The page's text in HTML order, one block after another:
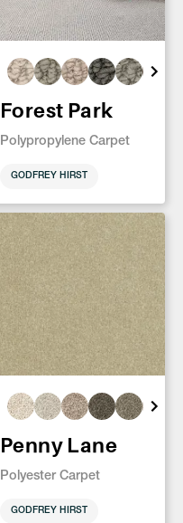
Forest Park
Polypropylene Carpet
GODFREY HIRST
Penny Lane
Polyester Carpet
GODFREY HIRST